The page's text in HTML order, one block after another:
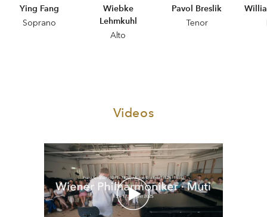
Ying Fang
Soprano
Wiebke
Lehmkuhl
Alto
Pavol Breslik
Tenor
Videos